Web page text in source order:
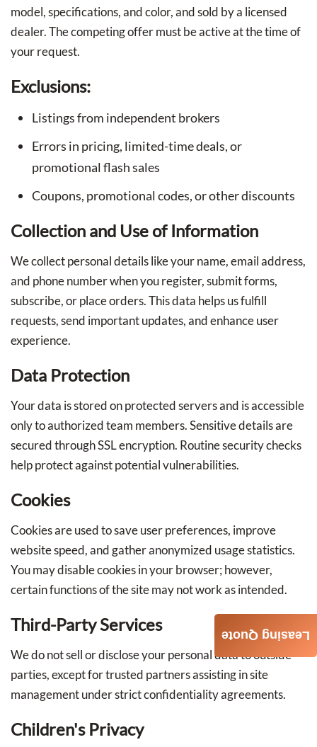
model, specifications, and color, and sold by a licensed
dealer. The competing offer must be active at the time of
your request.
Exclusions:
Listings from independent brokers
Errors in pricing, limited-time deals, or
promotional flash sales
Coupons, promotional codes, or other discounts
Collection and Use of Information
We collect personal details like your name, email address,
and phone number when you register, submit forms,
subscribe, or place orders. This data helps us fulfill
requests, send important updates, and enhance user
experience.
Data Protection
Your data is stored on protected servers and is accessible
only to authorized team members. Sensitive details are
secured through SSL encryption. Routine security checks
help protect against potential vulnerabilities.
Cookies
Cookies are used to save user preferences, improve
website speed, and gather anonymized usage statistics.
You may disable cookies in your browser; however,
certain functions of the site may not work as intended.
Third-Party Services
We do not sell or disclose your personal data to outside
parties, except for trusted partners assisting in site
management under strict confidentiality agreements.
Children's Privacy
Leasing Quote